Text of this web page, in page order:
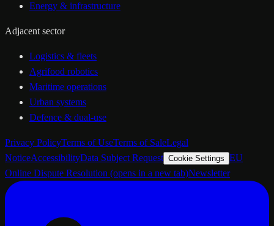
Energy & infrastructure
Adjacent sector
Logistics & fleets
Agrifood robotics
Maritime operations
Urban systems
Defence & dual-use
Privacy PolicyTerms of UseTerms of SaleLegal
NoticeAccessibilityData Subject Request Cookie Settings EU
Online Dispute Resolution (opens in a new tab)Newsletter